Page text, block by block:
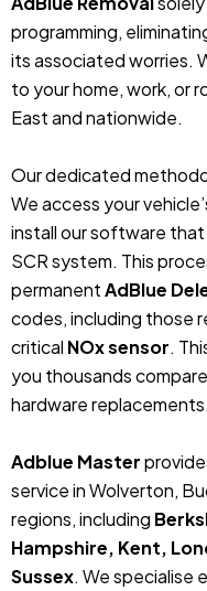
programming,
its associated worries.
to your home, work, or
East and nationwide.
Our dedicated
We access your
install our software
SCR system. This
permanentAdBlue
codes, including those
critical NOx sensor.
you thousands
hardware replacements.
Adblue Master
service in Wolverton,
regions, including
Hampshire, Kent,
Sussex. We specialise